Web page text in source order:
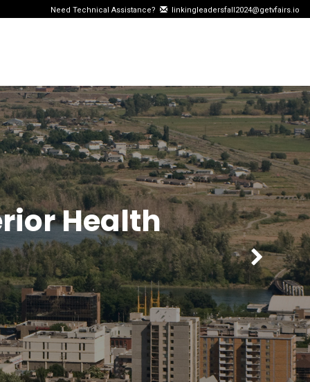
Need Technical Assistance? linkingleadersfall2024@getvfairs.io
Health